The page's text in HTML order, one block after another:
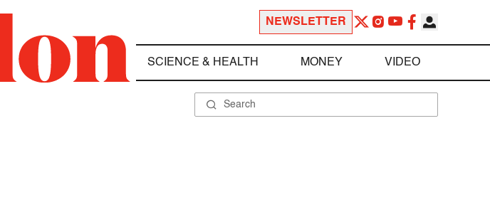
NEWSLETTER
SCIENCE & HEALTH MONEY VIDEO